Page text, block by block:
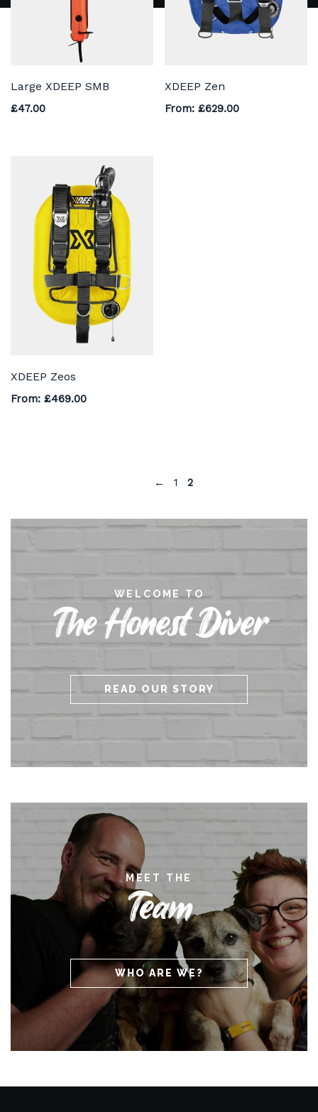
Large XDEEP SMB
£47.00
XDEEP Zen
From:£629.00
XDEEP Zeos
From: £469.00
← 1 2
WELCOME TO
The Honest Diver
READ OUR STORY
MEET THE
Team
WHO ARE WE?